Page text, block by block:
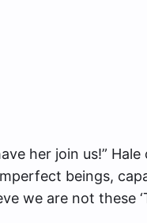
her join us!”
beings,
we are not these